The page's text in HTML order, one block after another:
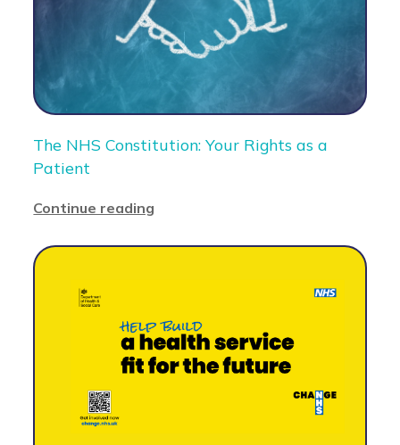
The NHS Constitution: Your Rights as a
Patient
Continue reading